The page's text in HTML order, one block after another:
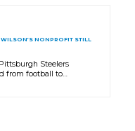
WILSON’S NONPROFIT STILL
Steelers
from football to…